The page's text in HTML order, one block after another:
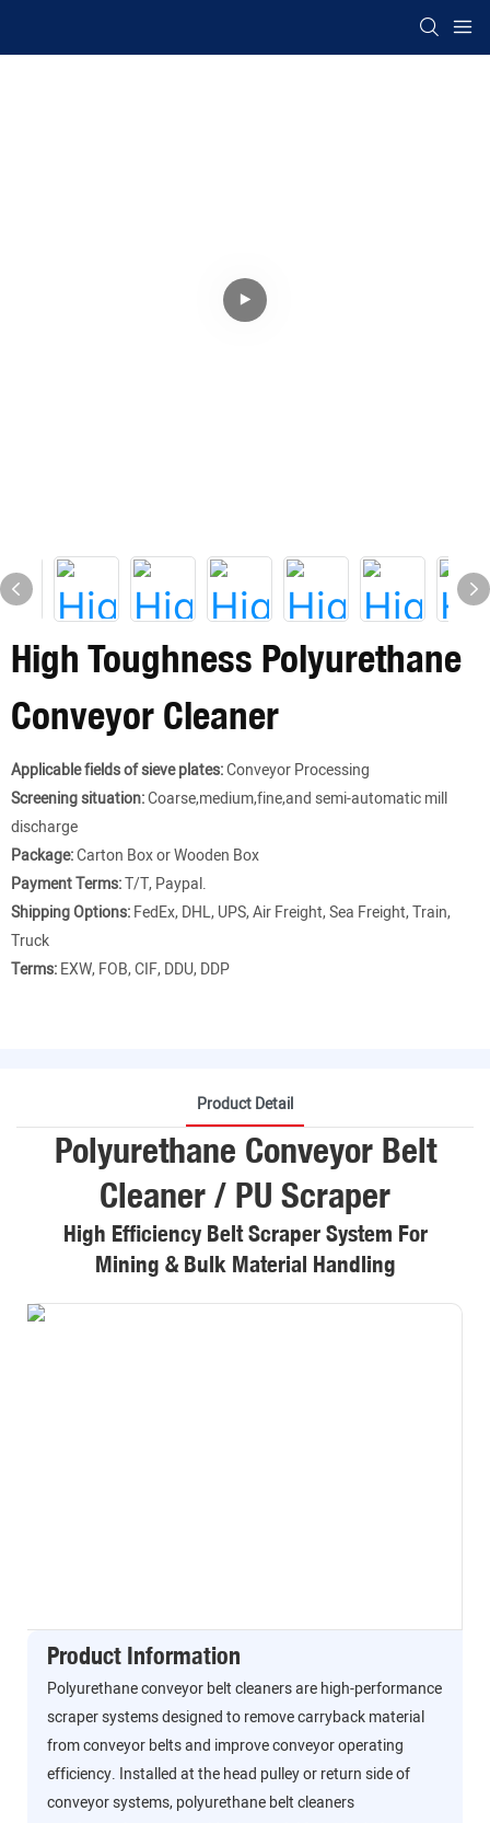
High Toughness Polyurethane
Conveyor Cleaner
Applicable fields of sieve plates:Conveyor Processing
Screening situation:Coarse,medium,fine,and semi-automatic mill
discharge
Package:Carton Box or Wooden Box
Payment Terms:T/T, Paypal.
Shipping Options:FedEx, DHL, UPS, Air Freight, Sea Freight, Train,
Truck
Terms:EXW, FOB, CIF, DDU, DDP
Product Detail
Polyurethane Conveyor Belt
Cleaner / PU Scraper
High Efficiency Belt Scraper System For
Mining & Bulk Material Handling
Product Information
Polyurethane conveyor belt cleaners are high-performance
scraper systems designed to remove carryback material
from conveyor belts and improve conveyor operating
efficiency. Installed at the head pulley or return side of
conveyor systems, polyurethane belt cleaners